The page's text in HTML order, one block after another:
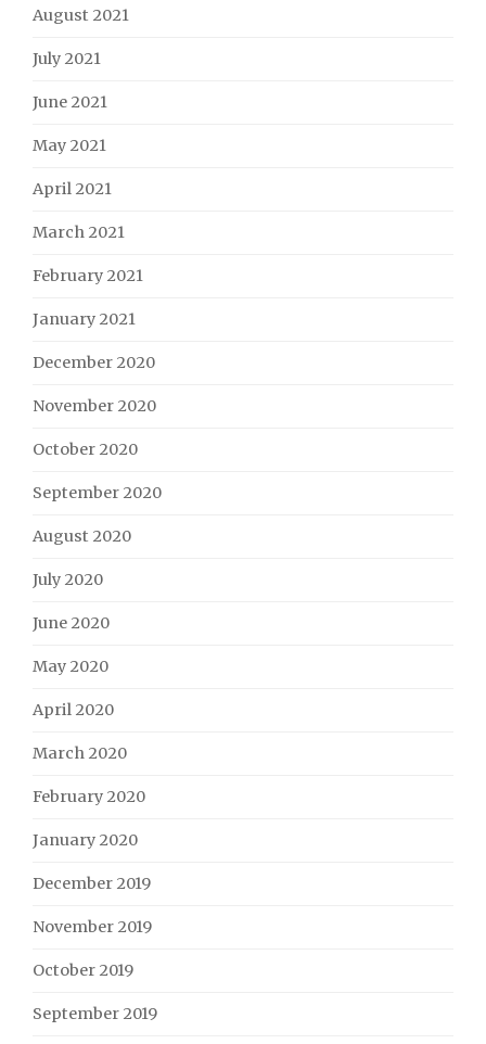
August 2021
July 2021
June 2021
May 2021
April 2021
March 2021
February 2021
January 2021
December 2020
November 2020
October 2020
September 2020
August 2020
July 2020
June 2020
May 2020
April 2020
March 2020
February 2020
January 2020
December 2019
November 2019
October 2019
September 2019